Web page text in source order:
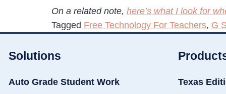
On a related note, here’s what I look for
Tagged Free Technology For Teachers, G
Solutions
Auto Grade Student Work
Texas